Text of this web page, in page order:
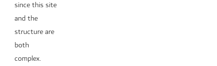
since this site
and the
structure are
both
complex.